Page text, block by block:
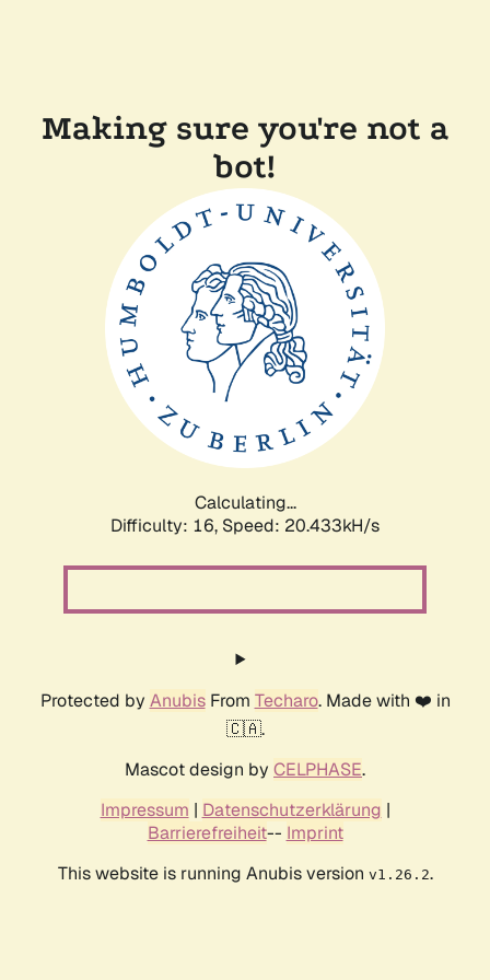
Making sure you're not a
bot!
Calculating...
Difficulty: 16, Speed: 20.433kH/s
Protected by AnubisFrom Techaro. Made with ❤️ in
🇨🇦.
Mascot design by CELPHASE.
Impressum | Datenschutzerklärung |
Barrierefreiheit-- Imprint
This website is running Anubis version v1.26.2.